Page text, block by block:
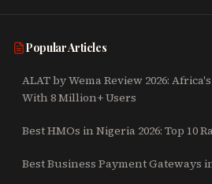
Popular Articles
ALAT by Wema Review 2026:
With 8 Million+ Users
Best HMOs in Nigeria 2026: Top 10
Best Business Payment Gateways